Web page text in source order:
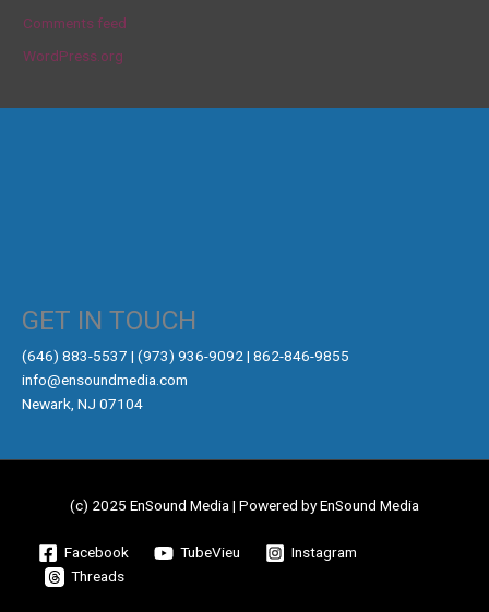
Comments feed
WordPress.org
GET IN TOUCH
‪(646) 883-5537‬ | (973) 936-9092 | 862-846-9855
info@ensoundmedia.com
Newark, NJ 07104
(c) 2025 EnSound Media | Powered by EnSound Media
Facebook TubeVieu
Instagram
Threads